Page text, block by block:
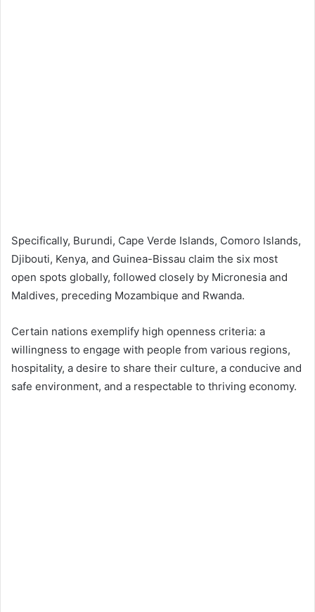
Specifically, Burundi, Cape Verde Islands, Comoro Islands,
Djibouti, Kenya, and Guinea-Bissau claim the six most
open spots globally, followed closely by Micronesia and
Maldives, preceding Mozambique and Rwanda.
Certain nations exemplify high openness criteria: a
willingness to engage with people from various regions,
hospitality, a desire to share their culture, a conducive and
safe environment, and a respectable to thriving economy.